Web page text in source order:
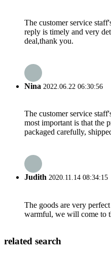
The customer service
reply is timely and very
deal,thank you.
Nina 2022.06.22 06:30:56
The customer service
most important is that the
packaged carefully,
Judith 2020.11.14 08:34:15
The goods are very
warmful, we will come to
related search